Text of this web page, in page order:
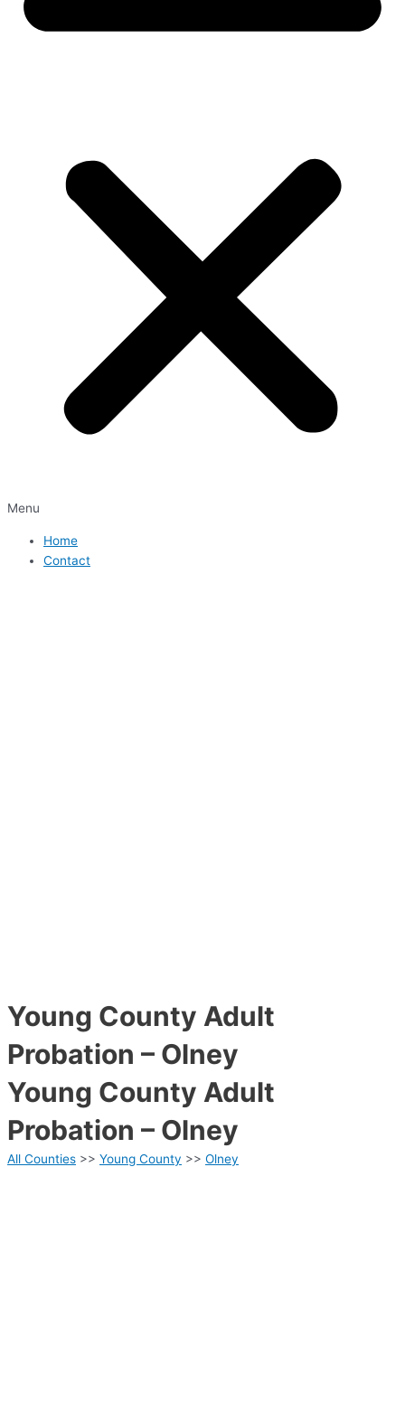
Menu
Home
Contact
Young County Adult
Probation – Olney
Young County Adult
Probation – Olney
All Counties >> Young County >> Olney